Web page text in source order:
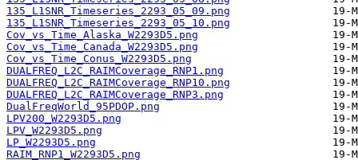
135_L1SNR_Timeseries_2293_05_09.png
135_L1SNR_Timeseries_2293_05_10.png
Cov_vs_Time_Alaska_W2293D5.png
Cov_vs_Time_Canada_W2293D5.png
Cov_vs_Time_Conus_W2293D5.png
DUALFREQ_L2C_RAIMCoverage_RNP1.png
DUALFREQ_L2C_RAIMCoverage_RNP10.png
DUALFREQ_L2C_RAIMCoverage_RNP3.png
DualFreqWorld_95PDOP.png
LPV200_W2293D5.png
LPV_W2293D5.png
LP_W2293D5.png
RAIM_RNP1_W2293D5.png